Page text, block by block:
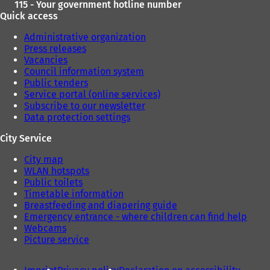
115 - Your government hotline number
Quick access
Administrative organization
Press releases
Vacancies
Council information system
Public tenders
Service portal (online services)
Subscribe to our newsletter
Data protection settings
City Service
City map
WLAN hotspots
Public toilets
Timetable information
Breastfeeding and diapering guide
Emergency entrance - where children can find help
Webcams
Picture service